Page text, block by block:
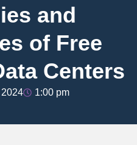
and
of Free
Centers
1:00 pm